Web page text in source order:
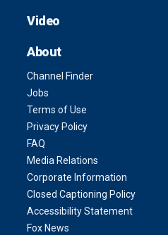
Video
About
Channel Finder
Jobs
Terms of Use
Privacy Policy
FAQ
Media Relations
Corporate Information
Closed Captioning Policy
Accessibility Statement
Fox News